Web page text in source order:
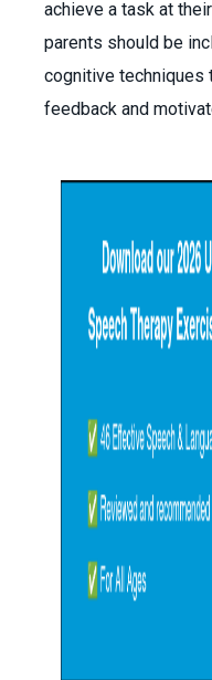
achieve a task at
parents should be
cognitive techniques
feedback and